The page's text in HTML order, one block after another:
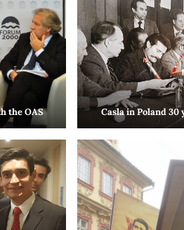
the OAS Casla in Poland 30